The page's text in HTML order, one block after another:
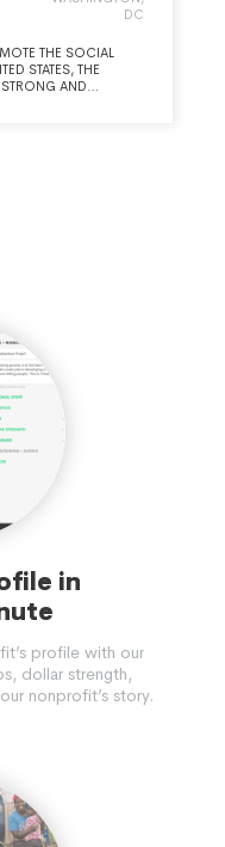
DC
THE SOCIAL
STATES, THE
AND
in
profile with our
dollar strength,
nonprofit’s story.